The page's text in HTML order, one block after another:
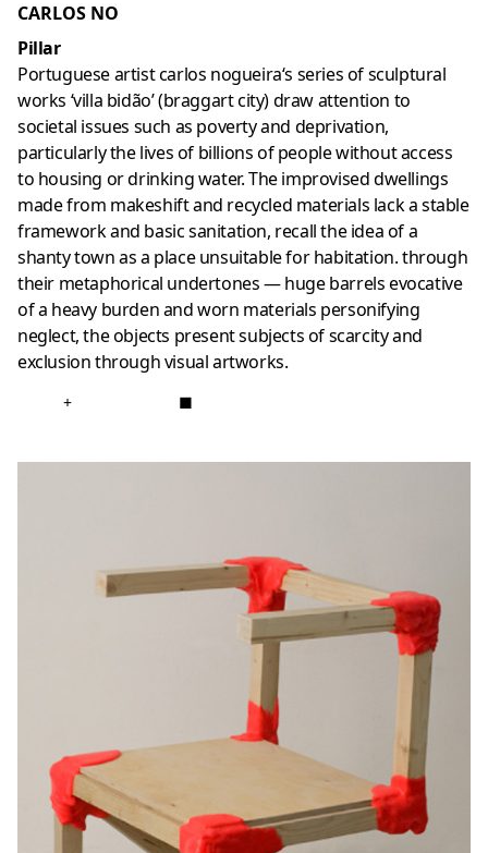
CARLOS NO
Pillar
Portuguese artist carlos nogueira‘s series of sculptural
works ‘villa bidão’ (braggart city) draw attention to
societal issues such as poverty and deprivation,
particularly the lives of billions of people without access
to housing or drinking water. The improvised dwellings
made from makeshift and recycled materials lack a stable
framework and basic sanitation, recall the idea of a
shanty town as a place unsuitable for habitation. through
their metaphorical undertones — huge barrels evocative
of a heavy burden and worn materials personifying
neglect, the objects present subjects of scarcity and
exclusion through visual artworks.
+ ■